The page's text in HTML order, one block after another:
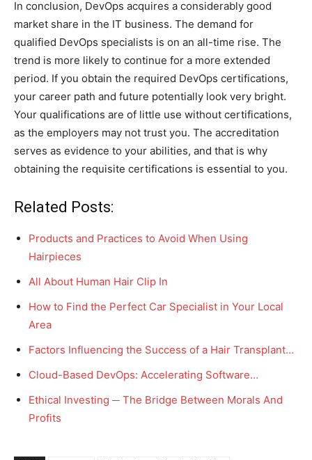
In conclusion, DevOps acquires a considerably good
market share in the IT business. The demand for
qualified DevOps specialists is on an all-time rise. The
trend is more likely to continue for a more extended
period. If you obtain the required DevOps certifications,
your career path and future potentially look very bright.
Your qualifications are of little use without certifications,
as the employers may not trust you. The accreditation
serves as evidence to your abilities, and that is why
obtaining the requisite certifications is essential to you.
Related Posts:
Products and Practices to Avoid When Using
Hairpieces
All About Human Hair Clip In
How to Find the Perfect Car Specialist in Your Local
Area
Factors Influencing the Success of a Hair Transplant…
Cloud-Based DevOps: Accelerating Software…
Ethical Investing ─ The Bridge Between Morals And
Profits